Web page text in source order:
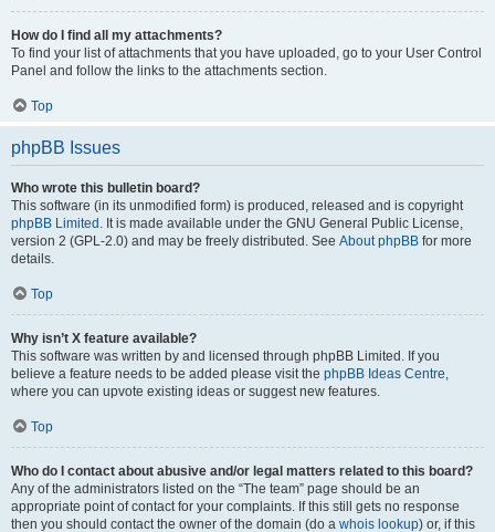
How do I find all my attachments?
To find your list of attachments that you have uploaded, go to your User Control
Panel and follow the links to the attachments section.
Top
phpBB Issues
Who wrote this bulletin board?
This software (in its unmodified form) is produced, released and is copyright
phpBB Limited . It is made available under the GNU General Public License,
version 2 (GPL-2.0) and may be freely distributed. See About phpBB for more
details.
Top
Why isn’t X feature available?
This software was written by and licensed through phpBB Limited. If you
believe a feature needs to be added please visit the phpBB Ideas Centre,
where you can upvote existing ideas or suggest new features.
Top
Who do I contact about abusive and/or legal matters related to this board?
Any of the administrators listed on the “The team” page should be an
appropriate point of contact for your complaints. If this still gets no response
then you should contact the owner of the domain (do a whois lookup) or, if this